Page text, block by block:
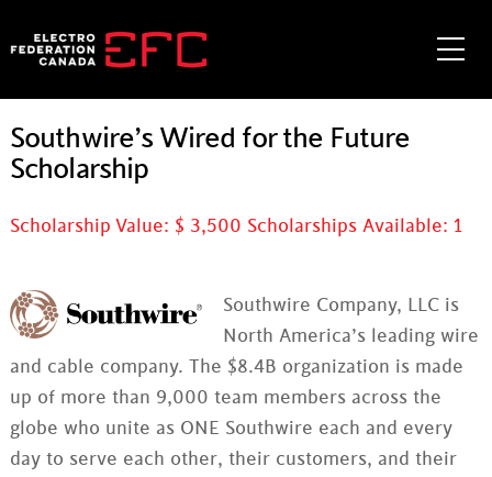
to
Southwire’s Wired for the Future
Scholarship
Scholarship Value: $ 3,500 Scholarships Available: 1
Southwire Company, LLC is
North America’s leading wire
and cable company. The $8.4B organization is made
up of more than 9,000 team members across the
globe who unite as ONE Southwire each and every
day to serve each other, their customers, and their